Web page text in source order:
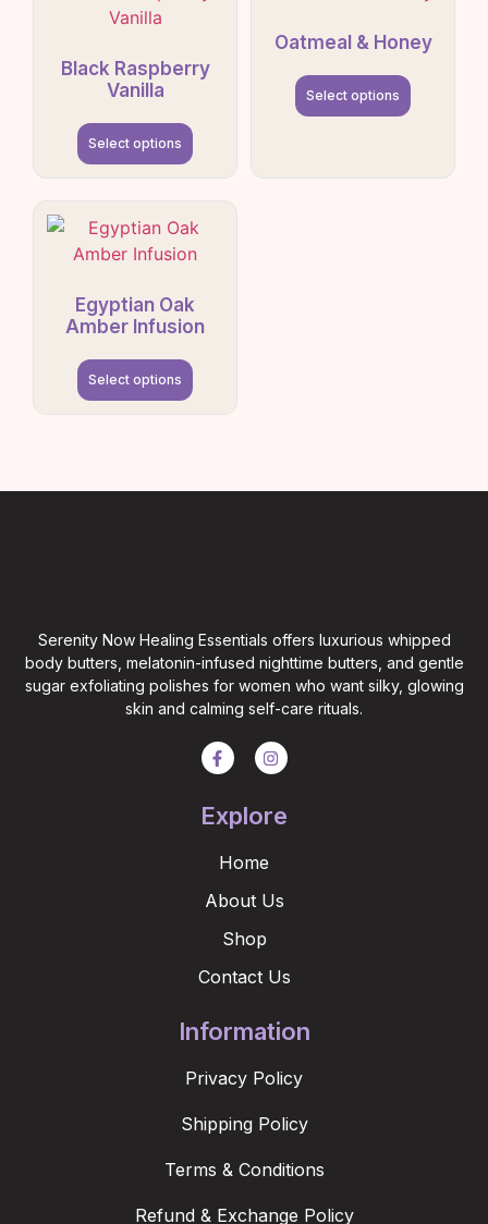
Black Raspberry
Vanilla
Select options
Oatmeal & Honey
Select options
Egyptian Oak
Amber Infusion
Select options
Serenity Now Healing Essentials offers luxurious whipped
body butters, melatonin-infused nighttime butters, and gentle
sugar exfoliating polishes for women who want silky, glowing
skin and calming self-care rituals.
Explore
Home
About Us
Shop
Contact Us
Information
Privacy Policy
Shipping Policy
Terms & Conditions
Refund & Exchange Policy